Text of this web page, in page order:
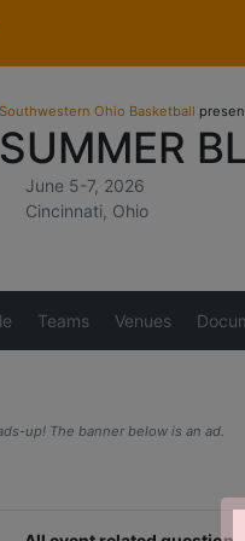
Southwestern Ohio Basketball
SUMMER
June 5-7, 2026
Cincinnati, Ohio
Teams Venues
up! The banner below is an ad.